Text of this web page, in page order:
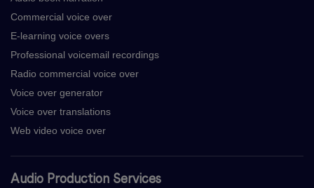
Commercial voice over
E-learning voice overs
Professional voicemail recordings
Radio commercial voice over
Voice over generator
Voice over translations
Web video voice over
Audio Production Services